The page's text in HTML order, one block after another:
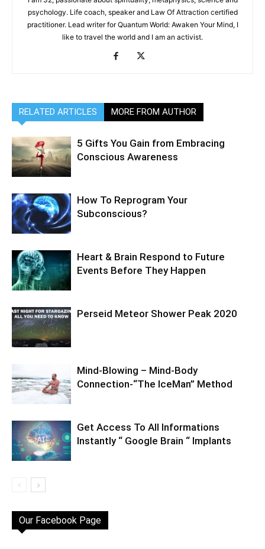
psychology. Life coach, speaker and Law Of Attraction certified
practitioner. Lead writer for Quantum World: Awaken Your Mind, I
like to travel the world and I am an activist.
RELATED ARTICLES MORE FROM AUTHOR
5 Gifts You Gain from Embracing
Conscious Awareness
How To Reprogram Your
Subconscious?
Heart & Brain Respond to Future
Events Before They Happen
Perseid Meteor Shower Peak 2020
Mind-Blowing – Mind-Body
Connection-“The IceMan” Method
Get Access To All Informations
Instantly “ Google Brain “ Implants
Our Facebook Page